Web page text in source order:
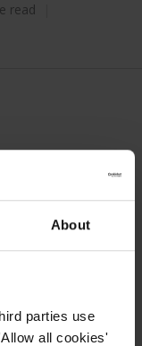
About
parties use
all cookies'
read